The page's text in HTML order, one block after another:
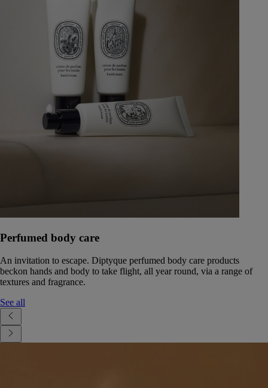
Perfumed body care
An invitation to escape. Diptyque perfumed body care products
beckon hands and body to take flight, all year round, via a range of
textures and fragrance.
See all